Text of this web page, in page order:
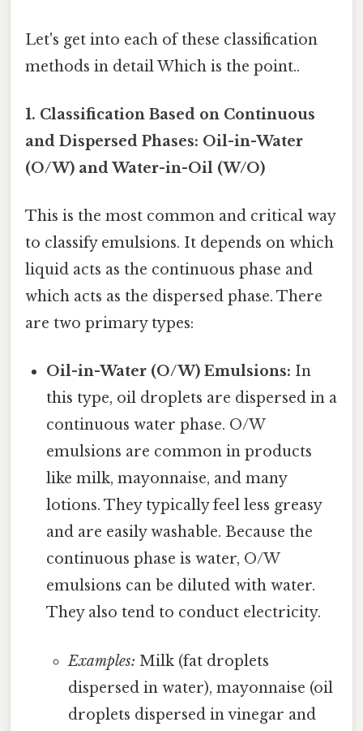
Let's get into each of these classification
methods in detail Which is the point..
1. Classification Based on Continuous
and Dispersed Phases: Oil-in-Water
(O/W) and Water-in-Oil (W/O)
This is the most common and critical way
to classify emulsions. It depends on which
liquid acts as the continuous phase and
which acts as the dispersed phase. There
are two primary types:
Oil-in-Water (O/W) Emulsions: In
this type, oil droplets are dispersed in a
continuous water phase. O/W
emulsions are common in products
like milk, mayonnaise, and many
lotions. They typically feel less greasy
and are easily washable. Because the
continuous phase is water, O/W
emulsions can be diluted with water.
They also tend to conduct electricity.
Examples: Milk (fat droplets
dispersed in water), mayonnaise (oil
droplets dispersed in vinegar and